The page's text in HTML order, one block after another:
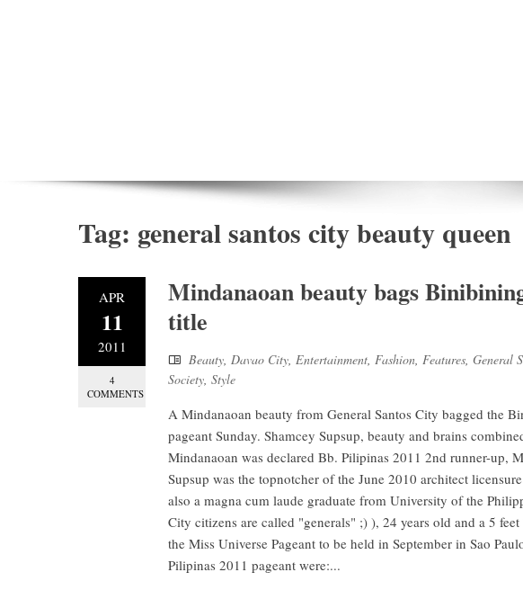
Tag: general santos city beauty queen
APR
11
2011
4
COMMENTS
Mindanaoan beauty bags
title
Beauty, Davao City, Entertainment, Fashion, Features, General
Society, Style
A Mindanaoan beauty from General Santos City bagged the
pageant Sunday. Shamcey Supsup, beauty and brains
Mindanaoan was declared Bb. Pilipinas 2011 2nd runner-up,
Supsup was the topnotcher of the June 2010 architect
also a magna cum laude graduate from University of the
City citizens are called "generals" ;) ), 24 years old and a 5
the Miss Universe Pageant to be held in September in Sao
Pilipinas 2011 pageant were:...